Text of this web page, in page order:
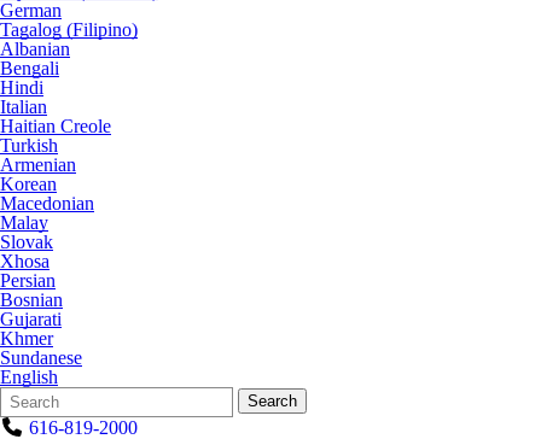
German
Tagalog (Filipino)
Albanian
Bengali
Hindi
Italian
Haitian Creole
Turkish
Armenian
Korean
Macedonian
Malay
Slovak
Xhosa
Persian
Bosnian
Gujarati
Khmer
Sundanese
English
Search
Form
Quick
Search:
Search
616-819-2000